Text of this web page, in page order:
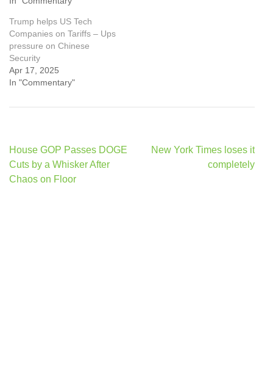
Trump helps US Tech
Companies on Tariffs – Ups
pressure on Chinese
Security
Apr 17, 2025
In "Commentary"
Post
navigation
House GOP Passes DOGE
Cuts by a Whisker After
Chaos on Floor
New York Times loses it
completely